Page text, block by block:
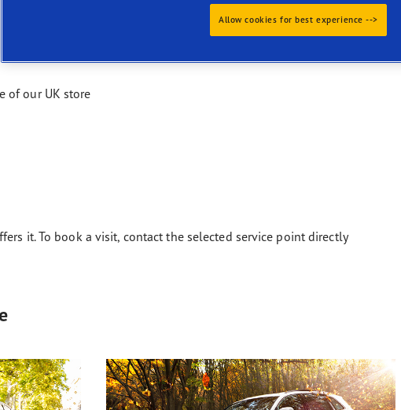
of our UK store
it. To book a visit, contact the selected service point directly
Allow cookies for best experience -->